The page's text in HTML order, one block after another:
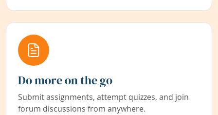
Do more on the go
Submit assignments, attempt quizzes, and join
forum discussions from anywhere.